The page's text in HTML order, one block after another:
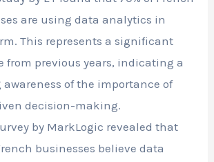
are using data analytics in
This represents a significant
from previous years, indicating a
awareness of the importance of
decision-making.
by MarkLogic revealed that
businesses believe data